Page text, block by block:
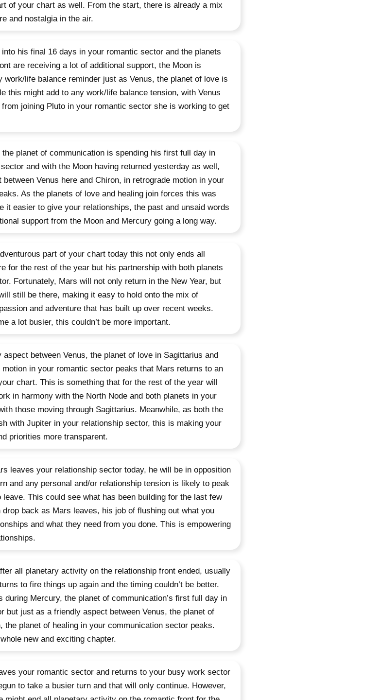
of your chart as well. From the start, there is already a mix
and nostalgia in the air.
his final 16 days in your romantic sector and the planets
are receiving a lot of additional support, the Moon is
work/life balance reminder just as Venus, the planet of love is
this might add to any work/life balance tension, with Venus
joining Pluto in your romantic sector she is working to get
planet of communication is spending his first full day in
and with the Moon having returned yesterday as well,
Venus here and Chiron, in retrograde motion in your
As the planets of love and healing join forces this was
it easier to give your relationships, the past and unsaid words
support from the Moon and Mercury going a long way.
part of your chart today this not only ends all
for the rest of the year but his partnership with both planets
Fortunately, Mars will not only return in the New Year, but
still be there, making it easy to hold onto the mix of
and adventure that has built up over recent weeks.
a lot busier, this couldn’t be more important.
between Venus, the planet of love in Sagittarius and
in your romantic sector peaks that Mars returns to an
chart. This is something that for the rest of the year will
in harmony with the North Node and both planets in your
those moving through Sagittarius. Meanwhile, as both the
with Jupiter in your relationship sector, this is making your
priorities more transparent.
leaves your relationship sector today, he will be in opposition
and any personal and/or relationship tension is likely to peak
This could see what has been building for the last few
drop back as Mars leaves, his job of flushing out what you
and what they need from you done. This is empowering
all planetary activity on the relationship front ended, usually
to fire things up again and the timing couldn’t be better.
during Mercury, the planet of communication’s first full day in
but just as a friendly aspect between Venus, the planet of
the planet of healing in your communication sector peaks.
new and exciting chapter.
your romantic sector and returns to your busy work sector
to take a busier turn and that will only continue. However,